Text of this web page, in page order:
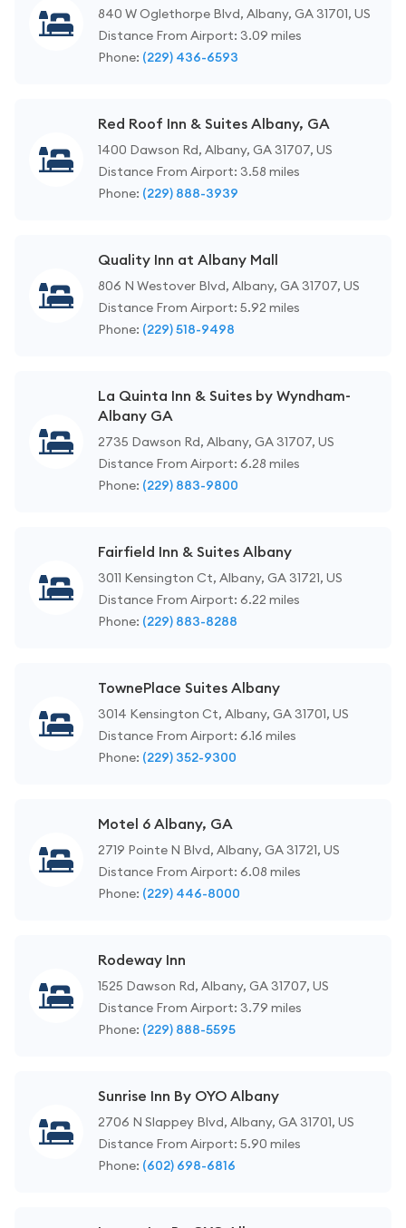
840 W Oglethorpe Blvd, Albany, GA 31701, US
Distance From Airport: 3.09 miles
Phone: (229) 436-6593
Red Roof Inn & Suites Albany, GA
1400 Dawson Rd, Albany, GA 31707, US
Distance From Airport: 3.58 miles
Phone: (229) 888-3939
Quality Inn at Albany Mall
806 N Westover Blvd, Albany, GA 31707, US
Distance From Airport: 5.92 miles
Phone: (229) 518-9498
La Quinta Inn & Suites by Wyndham-
Albany GA
2735 Dawson Rd, Albany, GA 31707, US
Distance From Airport: 6.28 miles
Phone: (229) 883-9800
Fairfield Inn & Suites Albany
3011 Kensington Ct, Albany, GA 31721, US
Distance From Airport: 6.22 miles
Phone: (229) 883-8288
TownePlace Suites Albany
3014 Kensington Ct, Albany, GA 31701, US
Distance From Airport: 6.16 miles
Phone: (229) 352-9300
Motel 6 Albany, GA
2719 Pointe N Blvd, Albany, GA 31721, US
Distance From Airport: 6.08 miles
Phone: (229) 446-8000
Rodeway Inn
1525 Dawson Rd, Albany, GA 31707, US
Distance From Airport: 3.79 miles
Phone: (229) 888-5595
Sunrise Inn By OYO Albany
2706 N Slappey Blvd, Albany, GA 31701, US
Distance From Airport: 5.90 miles
Phone: (602) 698-6816